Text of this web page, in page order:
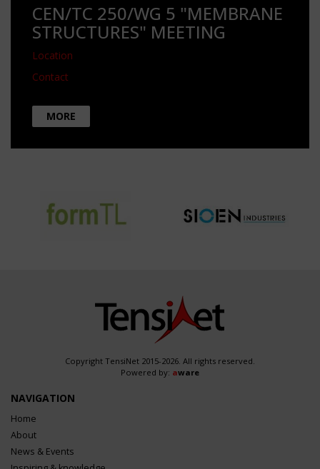
CEN/TC 250/WG 5 "MEMBRANE
STRUCTURES" MEETING
Location
Contact
MORE
Copyright TensiNet 2015-2026. All rights reserved.
Powered by: aware
NAVIGATION
Home
About
News & Events